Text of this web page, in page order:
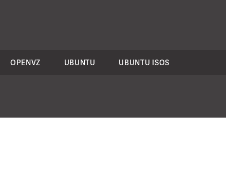
OPENVZ UBUNTU UBUNTU ISOS